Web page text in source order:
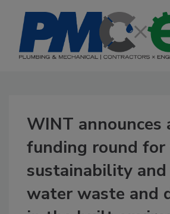
WINT announces
funding round
sustainability
water waste and